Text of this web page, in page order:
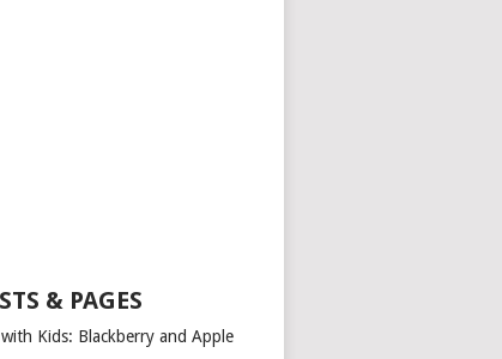
& PAGES
Kids: Blackberry and Apple